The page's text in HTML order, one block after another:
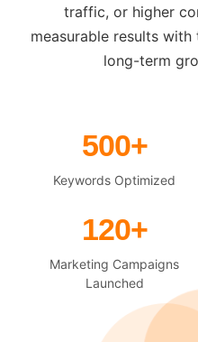
traffic, or higher
measurable results
long-term
500+
Keywords Optimized
120+
Marketing Campaigns
Launched